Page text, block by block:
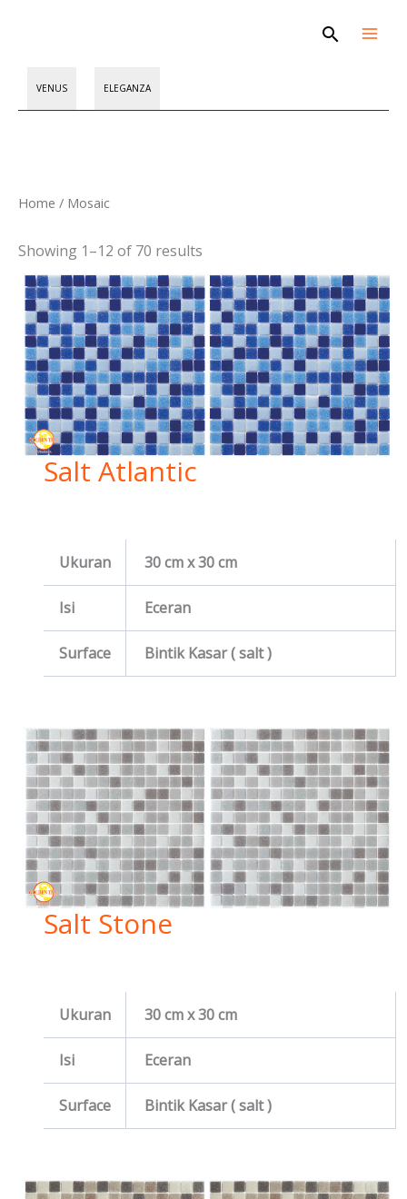
Search
VENUS ELEGANZA
Home / Mosaic
Showing 1–12 of 70 results
Salt Atlantic
Ukuran 30 cm x 30 cm
Isi Eceran
Surface Bintik Kasar ( salt )
Salt Stone
Ukuran 30 cm x 30 cm
Isi Eceran
Surface Bintik Kasar ( salt )